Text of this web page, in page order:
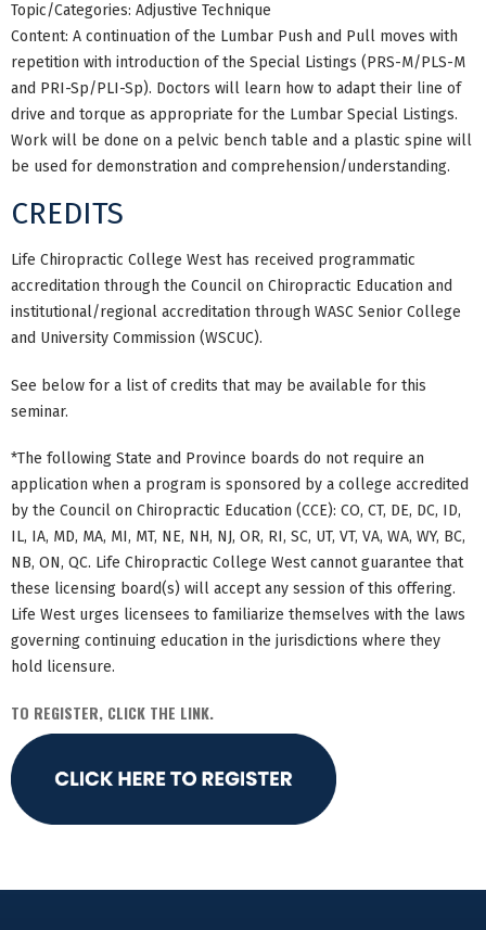
Topic/Categories: Adjustive Technique
Content: A continuation of the Lumbar Push and Pull moves with
repetition with introduction of the Special Listings (PRS-M/PLS-M
and PRI-Sp/PLI-Sp). Doctors will learn how to adapt their line of
drive and torque as appropriate for the Lumbar Special Listings.
Work will be done on a pelvic bench table and a plastic spine will
be used for demonstration and comprehension/understanding.
CREDITS
Life Chiropractic College West has received programmatic
accreditation through the Council on Chiropractic Education and
institutional/regional accreditation through WASC Senior College
and University Commission (WSCUC).
See below for a list of credits that may be available for this
seminar.
*The following State and Province boards do not require an
application when a program is sponsored by a college accredited
by the Council on Chiropractic Education (CCE): CO, CT, DE, DC, ID,
IL, IA, MD, MA, MI, MT, NE, NH, NJ, OR, RI, SC, UT, VT, VA, WA, WY, BC,
NB, ON, QC. Life Chiropractic College West cannot guarantee that
these licensing board(s) will accept any session of this offering.
Life West urges licensees to familiarize themselves with the laws
governing continuing education in the jurisdictions where they
hold licensure.
TO REGISTER, CLICK THE LINK.